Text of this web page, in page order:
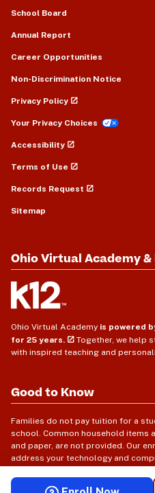
School Board
Annual Report
Career Opportunities
Non-Discrimination Notice
Privacy Policy
Your Privacy Choices
Accessibility
Terms of Use
Records Request
Sitemap
Ohio Virtual Academy &
Ohio Virtual Academy is powered
for 25 years.
Together, we help
with inspired teaching and
Good to Know
Families do not pay tuition for a
school. Common household items
and paper, are not provided. Our
address your technology and